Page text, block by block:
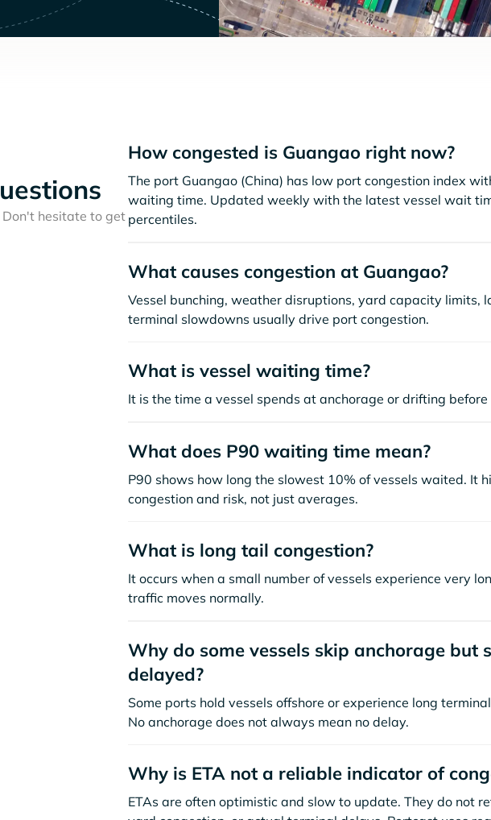
Don't hesitate to get
How congested is Guangao right now?
The port Guangao (China) has low port congestion index
waiting time. Updated weekly with the latest vessel wait
percentiles.
What causes congestion at Guangao?
Vessel bunching, weather disruptions, yard capacity limits,
terminal slowdowns usually drive port congestion.
What is vessel waiting time?
It is the time a vessel spends at anchorage or drifting
What does P90 waiting time mean?
P90 shows how long the slowest 10% of vessels waited. It
congestion and risk, not just averages.
What is long tail congestion?
It occurs when a small number of vessels experience very
traffic moves normally.
Why do some vessels skip anchorage but
delayed?
Some ports hold vessels offshore or experience long
No anchorage does not always mean no delay.
Why is ETA not a reliable indicator of
ETAs are often optimistic and slow to update. They do not